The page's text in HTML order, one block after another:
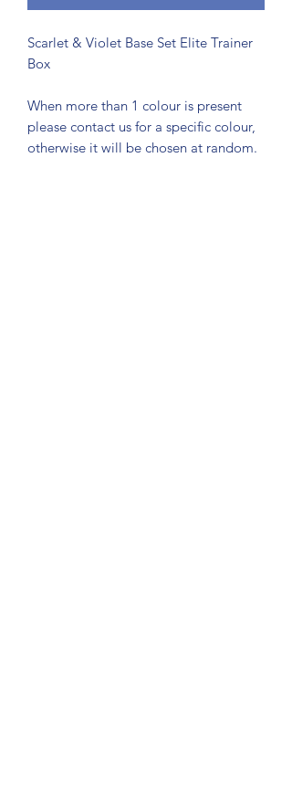
Scarlet & Violet Base Set Elite Trainer
Box
When more than 1 colour is present
please contact us for a specific colour,
otherwise it will be chosen at random.